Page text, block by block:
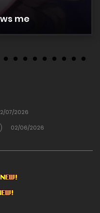
me
07/2026
02/06/2026